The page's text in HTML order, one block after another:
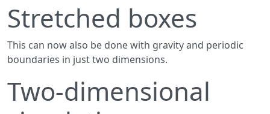
Stretched boxes
This can now also be done with gravity and periodic
boundaries in just two dimensions.
Two-dimensional